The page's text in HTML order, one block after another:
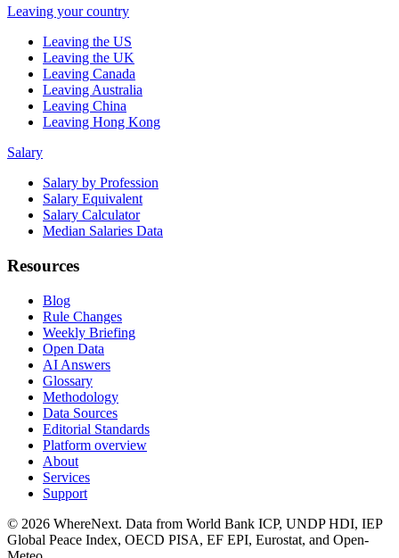
Leaving your country
Leaving the US
Leaving the UK
Leaving Canada
Leaving Australia
Leaving China
Leaving Hong Kong
Salary
Salary by Profession
Salary Equivalent
Salary Calculator
Median Salaries Data
Resources
Blog
Rule Changes
Weekly Briefing
Open Data
AI Answers
Glossary
Methodology
Data Sources
Editorial Standards
Platform overview
About
Services
Support
© 2026 WhereNext. Data from World Bank ICP, UNDP HDI, IEP
Global Peace Index, OECD PISA, EF EPI, Eurostat, and Open-